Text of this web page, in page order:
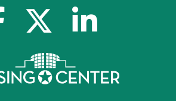
facebook-f x-twitterlinkedin-in